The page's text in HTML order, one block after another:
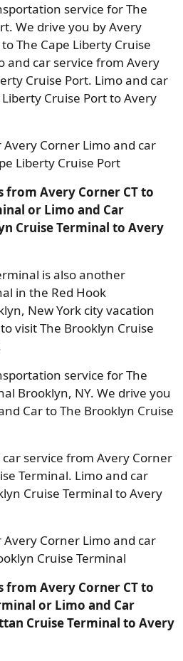
service for The
We drive you by Avery
The Cape Liberty Cruise
and car service from Avery
Cruise Port. Limo and car
Cruise Port to Avery
Corner Limo and car
Liberty Cruise Port
from Avery Corner CT to
or Limo and Car
Cruise Terminal to Avery
is also another
in the Red Hook
New York city vacation
visit The Brooklyn Cruise
service for The
Brooklyn, NY. We drive you
Car to The Brooklyn Cruise
service from Avery Corner
Terminal. Limo and car
Cruise Terminal to Avery
Corner Limo and car
Cruise Terminal
from Avery Corner CT to
or Limo and Car
Cruise Terminal to Avery